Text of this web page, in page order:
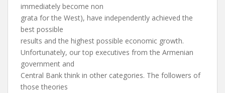
immediately become non
grata for the West), have independently achieved the
best possible
results and the highest possible economic growth.
Unfortunately, our top executives from the Armenian
government and
Central Bank think in other categories. The followers of
those theories